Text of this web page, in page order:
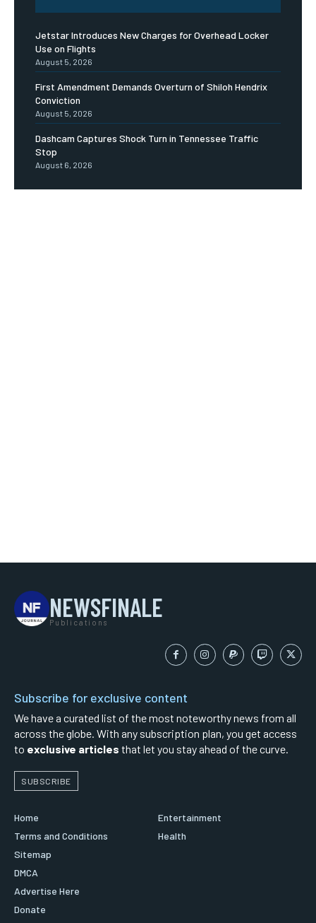
Jetstar Introduces New Charges for Overhead Locker
Use on Flights
August 5, 2026
First Amendment Demands Overturn of Shiloh Hendrix
Conviction
August 5, 2026
Dashcam Captures Shock Turn in Tennessee Traffic
Stop
August 6, 2026
NEWSFINALE
Publications
Subscribe for exclusive content
We have a curated list of the most noteworthy news from all
across the globe. With any subscription plan, you get access
to exclusive articles that let you stay ahead of the curve.
SUBSCRIBE
Home
Terms and Conditions
Sitemap
DMCA
Advertise Here
Donate
Entertainment
Health